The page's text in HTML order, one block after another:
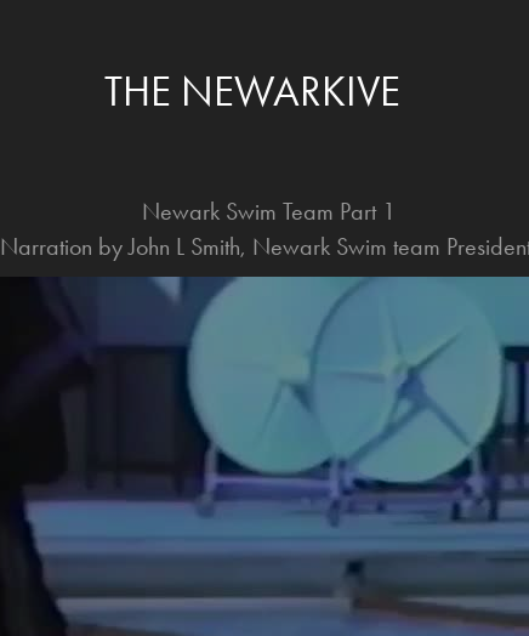
THE NEWARKIVE
Newark Swim Team Part 1
Narration by John L Smith, Newark Swim team